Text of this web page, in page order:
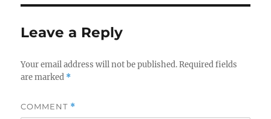
Leave a Reply
Your email address will not be published. Required fields
are marked *
COMMENT *